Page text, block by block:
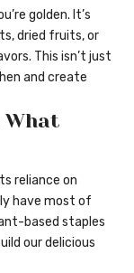
golden. It’s
dried fruits, or
This isn’t just
and create
What
reliance on
have most of
based staples
our delicious